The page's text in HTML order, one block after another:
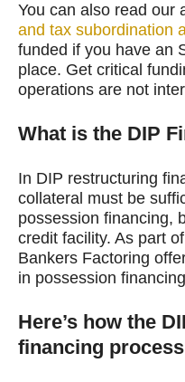
You can also read our
and tax subordination
funded if you have an
place. Get critical
operations are not
What is the DIP
In DIP restructuring
collateral must be
possession financing,
credit facility. As part
Bankers Factoring
in possession
Here’s how the
financing